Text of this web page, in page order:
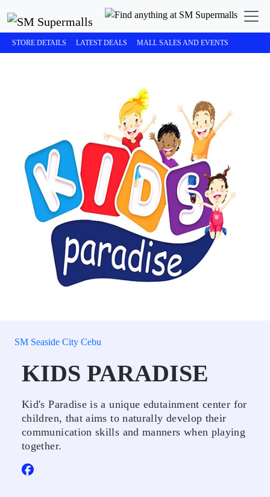
STORE DETAILS LATEST DEALS MALL SALES AND EVENTS
SM Seaside City Cebu
KIDS PARADISE
Kid's Paradise is a unique edutainment center for
children, that aims to naturally develop their
communication skills and manners when playing
together.